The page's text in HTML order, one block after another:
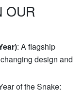
OUR
: A flagship
design and
of the Snake: